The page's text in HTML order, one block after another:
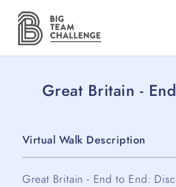
Great Britain -
Virtual Walk Description
Great Britain - End to End: